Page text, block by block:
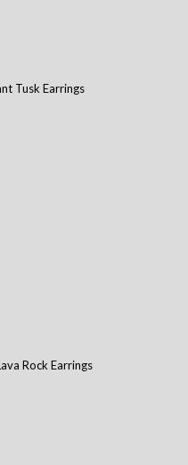
Tusk Earrings
Rock Earrings